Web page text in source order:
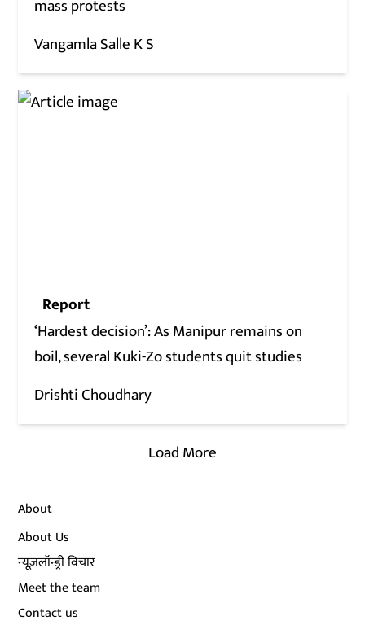
mass protests
Vangamla Salle K S
Report
‘Hardest decision’: As Manipur remains on
boil, several Kuki-Zo students quit studies
Drishti Choudhary
Load More
About
About Us
न्यूज़लॉन्ड्री विचार
Meet the team
Contact us